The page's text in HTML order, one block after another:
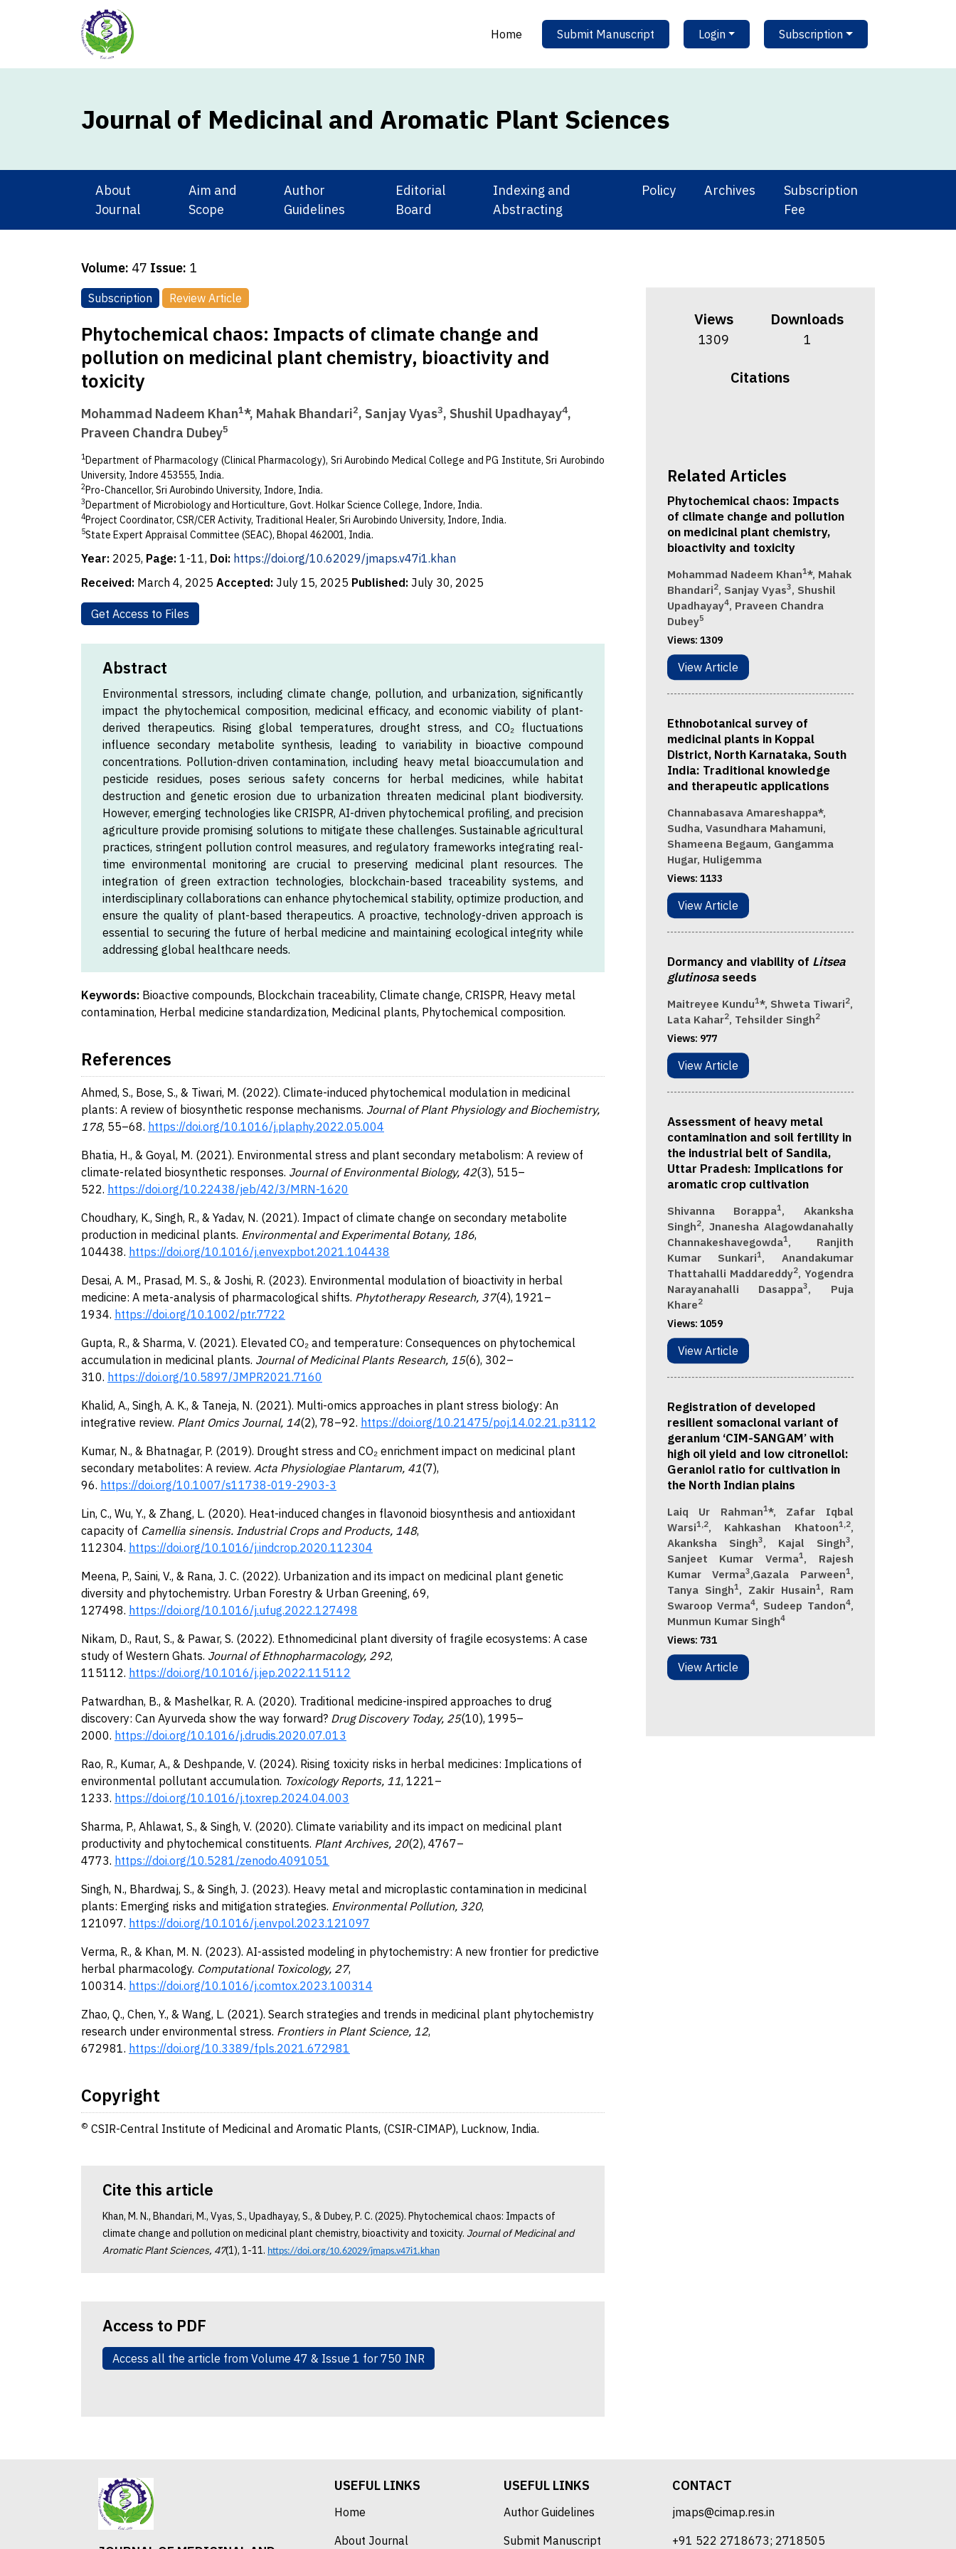
Home Submit Manuscript Login Subscription
Journal of Medicinal and Aromatic Plant Sciences
About
Journal
Aim and
Scope
Author
Guidelines
Editorial
Board
Indexing and
Abstracting
Policy Archives
Subscription
Fee
Volume: 47 Issue: 1
Subscription Review Article
Phytochemical chaos: Impacts of climate change and
pollution on medicinal plant chemistry, bioactivity and
toxicity
Mohammad Nadeem Khan1*, Mahak Bhandari2, Sanjay Vyas3, Shushil Upadhayay4,
Praveen Chandra Dubey5
1Department of Pharmacology (Clinical Pharmacology), Sri Aurobindo Medical College and PG Institute, Sri Aurobindo
University, Indore 453555, India.
2Pro-Chancellor, Sri Aurobindo University, Indore, India.
3Department of Microbiology and Horticulture, Govt. Holkar Science College, Indore, India.
4Project Coordinator, CSR/CER Activity, Traditional Healer, Sri Aurobindo University, Indore, India.
5State Expert Appraisal Committee (SEAC), Bhopal 462001, India.
Year: 2025, Page: 1-11, Doi: https://doi.org/10.62029/jmaps.v47i1.khan
Received: March 4, 2025 Accepted: July 15, 2025 Published: July 30, 2025
Get Access to Files
Abstract
Environmental stressors, including climate change, pollution, and urbanization, significantly
impact the phytochemical composition, medicinal efficacy, and economic viability of plant-
derived therapeutics. Rising global temperatures, drought stress, and CO₂ fluctuations
influence secondary metabolite synthesis, leading to variability in bioactive compound
concentrations. Pollution-driven contamination, including heavy metal bioaccumulation and
pesticide residues, poses serious safety concerns for herbal medicines, while habitat
destruction and genetic erosion due to urbanization threaten medicinal plant biodiversity.
However, emerging technologies like CRISPR, AI-driven phytochemical profiling, and precision
agriculture provide promising solutions to mitigate these challenges. Sustainable agricultural
practices, stringent pollution control measures, and regulatory frameworks integrating real-
time environmental monitoring are crucial to preserving medicinal plant resources. The
integration of green extraction technologies, blockchain-based traceability systems, and
interdisciplinary collaborations can enhance phytochemical stability, optimize production, and
ensure the quality of plant-based therapeutics. A proactive, technology-driven approach is
essential to securing the future of herbal medicine and maintaining ecological integrity while
addressing global healthcare needs.
Keywords: Bioactive compounds, Blockchain traceability, Climate change, CRISPR, Heavy metal
contamination, Herbal medicine standardization, Medicinal plants, Phytochemical composition.
References
Ahmed, S., Bose, S., & Tiwari, M. (2022). Climate-induced phytochemical modulation in medicinal
plants: A review of biosynthetic response mechanisms. Journal of Plant Physiology and Biochemistry,
178, 55–68. https://doi.org/10.1016/j.plaphy.2022.05.004
Bhatia, H., & Goyal, M. (2021). Environmental stress and plant secondary metabolism: A review of
climate-related biosynthetic responses. Journal of Environmental Biology, 42(3), 515–
522. https://doi.org/10.22438/jeb/42/3/MRN-1620
Choudhary, K., Singh, R., & Yadav, N. (2021). Impact of climate change on secondary metabolite
production in medicinal plants. Environmental and Experimental Botany, 186,
104438. https://doi.org/10.1016/j.envexpbot.2021.104438
Desai, A. M., Prasad, M. S., & Joshi, R. (2023). Environmental modulation of bioactivity in herbal
medicine: A meta-analysis of pharmacological shifts. Phytotherapy Research, 37(4), 1921–
1934. https://doi.org/10.1002/ptr.7722
Gupta, R., & Sharma, V. (2021). Elevated CO₂ and temperature: Consequences on phytochemical
accumulation in medicinal plants. Journal of Medicinal Plants Research, 15(6), 302–
310. https://doi.org/10.5897/JMPR2021.7160
Khalid, A., Singh, A. K., & Taneja, N. (2021). Multi-omics approaches in plant stress biology: An
integrative review. Plant Omics Journal, 14(2), 78–92. https://doi.org/10.21475/poj.14.02.21.p3112
Kumar, N., & Bhatnagar, P. (2019). Drought stress and CO₂ enrichment impact on medicinal plant
secondary metabolites: A review. Acta Physiologiae Plantarum, 41(7),
96. https://doi.org/10.1007/s11738-019-2903-3
Lin, C., Wu, Y., & Zhang, L. (2020). Heat-induced changes in flavonoid biosynthesis and antioxidant
capacity of Camellia sinensis. Industrial Crops and Products, 148,
112304. https://doi.org/10.1016/j.indcrop.2020.112304
Meena, P., Saini, V., & Rana, J. C. (2022). Urbanization and its impact on medicinal plant genetic
diversity and phytochemistry. Urban Forestry & Urban Greening, 69,
127498. https://doi.org/10.1016/j.ufug.2022.127498
Nikam, D., Raut, S., & Pawar, S. (2022). Ethnomedicinal plant diversity of fragile ecosystems: A case
study of Western Ghats. Journal of Ethnopharmacology, 292,
115112. https://doi.org/10.1016/j.jep.2022.115112
Patwardhan, B., & Mashelkar, R. A. (2020). Traditional medicine-inspired approaches to drug
discovery: Can Ayurveda show the way forward? Drug Discovery Today, 25(10), 1995–
2000. https://doi.org/10.1016/j.drudis.2020.07.013
Rao, R., Kumar, A., & Deshpande, V. (2024). Rising toxicity risks in herbal medicines: Implications of
environmental pollutant accumulation. Toxicology Reports, 11, 1221–
1233. https://doi.org/10.1016/j.toxrep.2024.04.003
Sharma, P., Ahlawat, S., & Singh, V. (2020). Climate variability and its impact on medicinal plant
productivity and phytochemical constituents. Plant Archives, 20(2), 4767–
4773. https://doi.org/10.5281/zenodo.4091051
Singh, N., Bhardwaj, S., & Singh, J. (2023). Heavy metal and microplastic contamination in medicinal
plants: Emerging risks and mitigation strategies. Environmental Pollution, 320,
121097. https://doi.org/10.1016/j.envpol.2023.121097
Verma, R., & Khan, M. N. (2023). AI-assisted modeling in phytochemistry: A new frontier for predictive
herbal pharmacology. Computational Toxicology, 27,
100314. https://doi.org/10.1016/j.comtox.2023.100314
Zhao, Q., Chen, Y., & Wang, L. (2021). Search strategies and trends in medicinal plant phytochemistry
research under environmental stress. Frontiers in Plant Science, 12,
672981. https://doi.org/10.3389/fpls.2021.672981
Copyright
© CSIR-Central Institute of Medicinal and Aromatic Plants, (CSIR-CIMAP), Lucknow, India.
Cite this article
Khan, M. N., Bhandari, M., Vyas, S., Upadhayay, S., & Dubey, P. C. (2025). Phytochemical chaos: Impacts of
climate change and pollution on medicinal plant chemistry, bioactivity and toxicity. Journal of Medicinal and
Aromatic Plant Sciences, 47(1), 1-11. https://doi.org/10.62029/jmaps.v47i1.khan
Access to PDF
Access all the article from Volume 47 & Issue 1 for 750 INR
Views
1309
Downloads
1
Citations
Related Articles
Phytochemical chaos: Impacts
of climate change and pollution
on medicinal plant chemistry,
bioactivity and toxicity
Mohammad Nadeem Khan1*, Mahak
Bhandari2, Sanjay Vyas3, Shushil
Upadhayay4, Praveen Chandra
Dubey5
Views: 1309
View Article
Ethnobotanical survey of
medicinal plants in Koppal
District, North Karnataka, South
India: Traditional knowledge
and therapeutic applications
Channabasava Amareshappa*,
Sudha, Vasundhara Mahamuni,
Shameena Begaum, Gangamma
Hugar, Huligemma
Views: 1133
View Article
Dormancy and viability of Litsea
glutinosaseeds
Maitreyee Kundu1*, Shweta Tiwari2,
Lata Kahar2, Tehsilder Singh2
Views: 977
View Article
Assessment of heavy metal
contamination and soil fertility in
the industrial belt of Sandila,
Uttar Pradesh: Implications for
aromatic crop cultivation
Shivanna Borappa1, Akanksha
Singh2, Jnanesha Alagowdanahally
Channakeshavegowda1, Ranjith
Kumar Sunkari1, Anandakumar
Thattahalli Maddareddy2, Yogendra
Narayanahalli Dasappa3, Puja
Khare2
Views: 1059
View Article
Registration of developed
resilient somaclonal variant of
geranium ‘CIM-SANGAM’ with
high oil yield and low citronellol:
Geraniol ratio for cultivation in
the North Indian plains
Laiq Ur Rahman1*, Zafar Iqbal
Warsi1,2, Kahkashan Khatoon1,2,
Akanksha Singh3, Kajal Singh3,
Sanjeet Kumar Verma1, Rajesh
Kumar Verma3,Gazala Parween1,
Tanya Singh1, Zakir Husain1, Ram
Swaroop Verma4, Sudeep Tandon4,
Munmun Kumar Singh4
Views: 731
View Article
USEFUL LINKS
Home
About Journal
USEFUL LINKS
Author Guidelines
Submit Manuscript
CONTACT
jmaps@cimap.res.in
+91 522 2718673; 2718505